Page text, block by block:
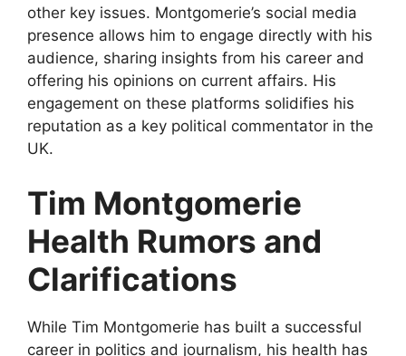
other key issues. Montgomerie’s social media
presence allows him to engage directly with his
audience, sharing insights from his career and
offering his opinions on current affairs. His
engagement on these platforms solidifies his
reputation as a key political commentator in the
UK.
Tim Montgomerie
Health Rumors and
Clarifications
While Tim Montgomerie has built a successful
career in politics and journalism, his health has